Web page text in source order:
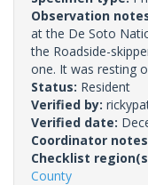
Observation
at the De Soto
the Roadside-
one. It was resting
Status: Resident
Verified by:
Verified date:
Coordinator
Checklist
County